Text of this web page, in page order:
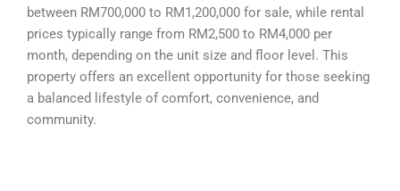
between RM700,000 to RM1,200,000 for sale, while rental
prices typically range from RM2,500 to RM4,000 per
month, depending on the unit size and floor level. This
property offers an excellent opportunity for those seeking
a balanced lifestyle of comfort, convenience, and
community.